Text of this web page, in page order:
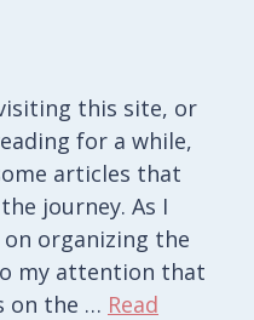
this site, or
for a while,
articles that
journey. As I
organizing the
my attention that
on the … Read